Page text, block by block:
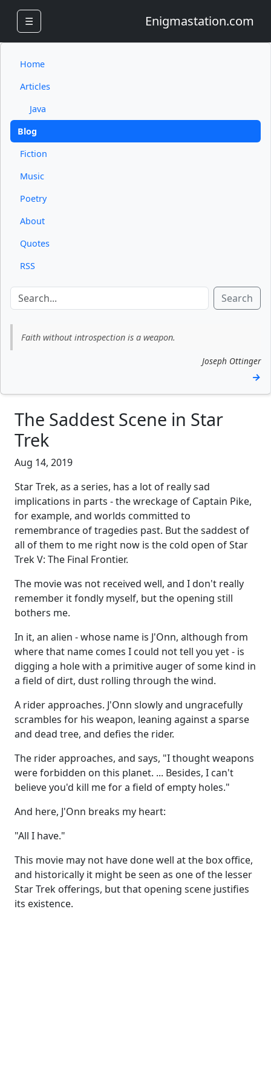
☰ Enigmastation.com
Home
Articles
Java
Blog
Fiction
Music
Poetry
About
Quotes
RSS
Search
Faith without introspection is a weapon.
Joseph Ottinger
→
The Saddest Scene in Star
Trek
Aug 14, 2019
Star Trek, as a series, has a lot of really sad
implications in parts - the wreckage of Captain Pike,
for example, and worlds committed to
remembrance of tragedies past. But the saddest of
all of them to me right now is the cold open of Star
Trek V: The Final Frontier.
The movie was not received well, and I don't really
remember it fondly myself, but the opening still
bothers me.
In it, an alien - whose name is J'Onn, although from
where that name comes I could not tell you yet - is
digging a hole with a primitive auger of some kind in
a field of dirt, dust rolling through the wind.
A rider approaches. J'Onn slowly and ungracefully
scrambles for his weapon, leaning against a sparse
and dead tree, and defies the rider.
The rider approaches, and says, "I thought weapons
were forbidden on this planet. ... Besides, I can't
believe you'd kill me for a field of empty holes."
And here, J'Onn breaks my heart:
"All I have."
This movie may not have done well at the box office,
and historically it might be seen as one of the lesser
Star Trek offerings, but that opening scene justifies
its existence.